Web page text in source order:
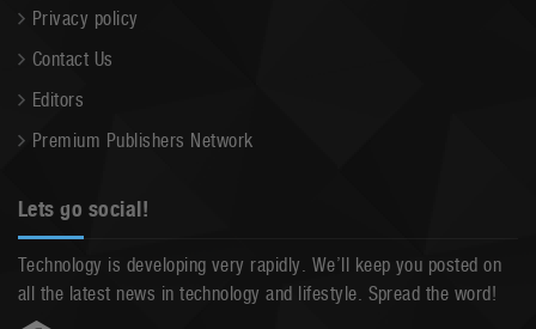
Privacy policy
Contact Us
Editors
Premium Publishers Network
Lets go social!
Technology is developing very rapidly. We’ll keep you posted on
all the latest news in technology and lifestyle. Spread the word!